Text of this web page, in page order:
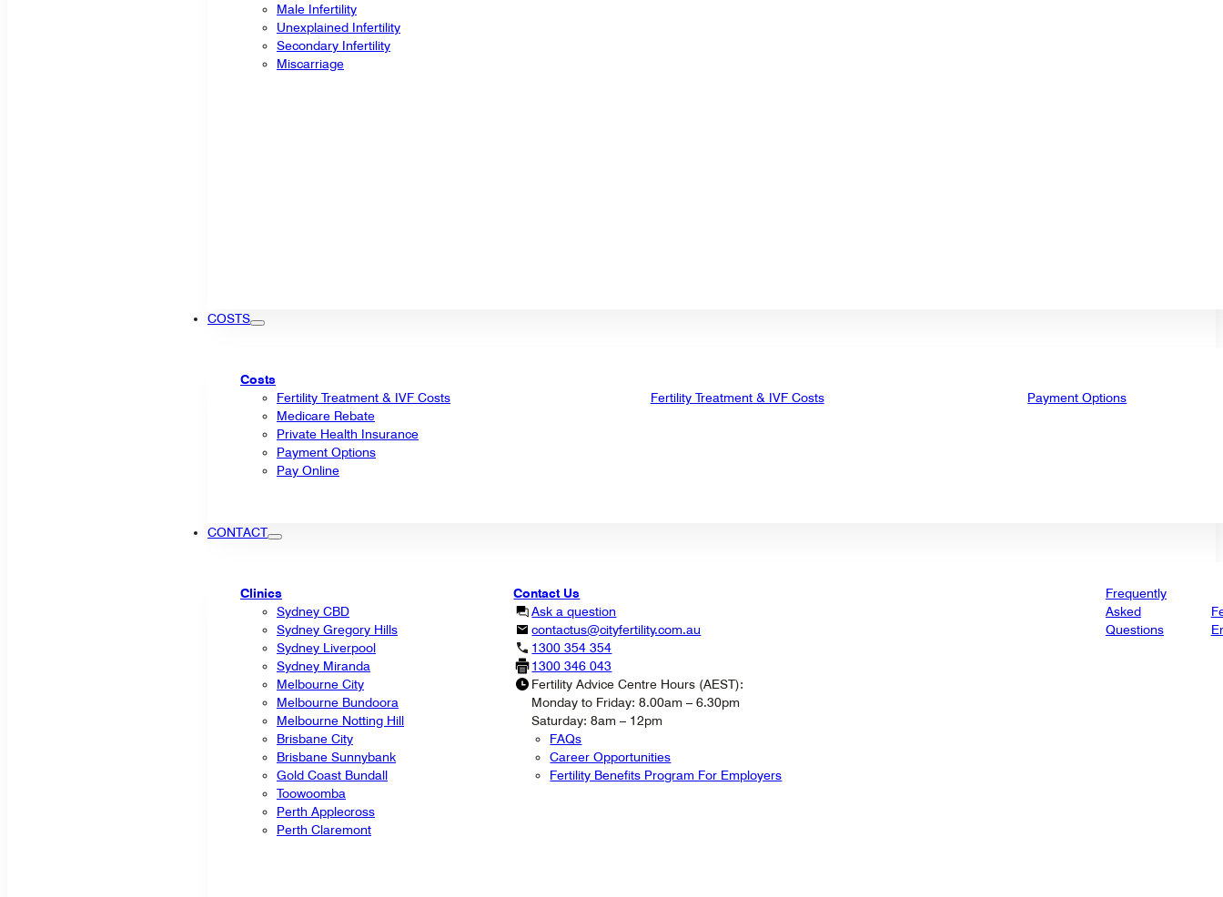
Male Infertility
Unexplained Infertility
Secondary Infertility
Miscarriage
COSTS
Costs
Fertility Treatment & IVF Costs
Medicare Rebate
Private Health Insurance
Payment Options
Pay Online
Fertility Treatment & IVF Costs Payment Options
CONTACT
Clinics
Sydney CBD
Sydney Gregory Hills
Sydney Liverpool
Sydney Miranda
Melbourne City
Melbourne Bundoora
Melbourne Notting Hill
Brisbane City
Brisbane Sunnybank
Gold Coast Bundall
Toowoomba
Perth Applecross
Perth Claremont
Contact Us
Ask a question
contactus@cityfertility.com.au
1300 354 354
1300 346 043
Fertility Advice Centre Hours (AEST):
Monday to Friday: 8.00am – 6.30pm
Saturday: 8am – 12pm
FAQs
Career Opportunities
Fertility Benefits Program For Employers
Frequently
Asked
Questions